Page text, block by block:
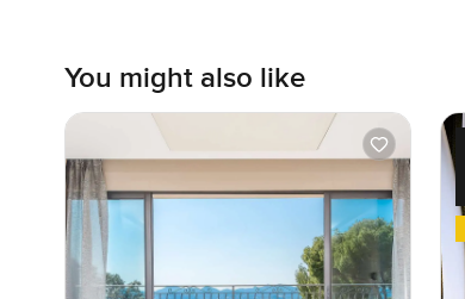
You might also like